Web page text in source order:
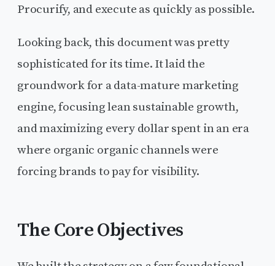
Procurify, and execute as quickly as possible.
Looking back, this document was pretty
sophisticated for its time. It laid the
groundwork for a data-mature marketing
engine, focusing lean sustainable growth,
and maximizing every dollar spent in an era
where organic organic channels were
forcing brands to pay for visibility.
The Core Objectives